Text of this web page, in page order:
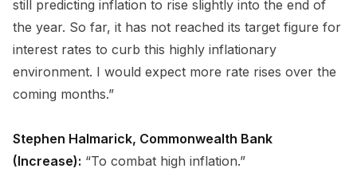
still predicting inflation to rise slightly into the end of
the year. So far, it has not reached its target figure for
interest rates to curb this highly inflationary
environment. I would expect more rate rises over the
coming months.”
Stephen Halmarick, Commonwealth Bank
(Increase): “To combat high inflation.”